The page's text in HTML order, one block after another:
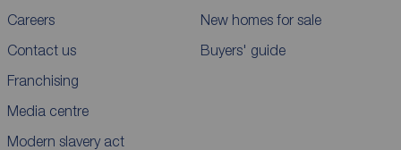
Careers
Contact us
Franchising
Media centre
Modern slavery act
New homes for sale
Buyers' guide